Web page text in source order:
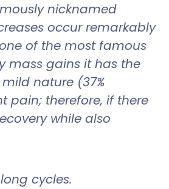
nicknamed
occur remarkably
of the most famous
mass gains it has the
nature (37%
pain; therefore, if there
while also
cycles.